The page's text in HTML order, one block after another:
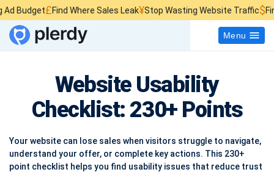
Find Where Sales Leak¥Stop Wasting Website Traffic$Find What Kills
Menu
Website Usability
Checklist: 230+ Points
Your website can lose sales when visitors struggle to navigate,
understand your offer, or complete key actions. This 230+
point checklist helps you find usability issues that reduce trust